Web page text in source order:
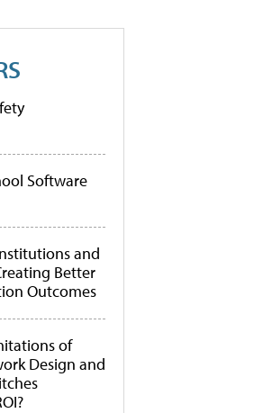
Software
and
Better
Outcomes
of
Design and